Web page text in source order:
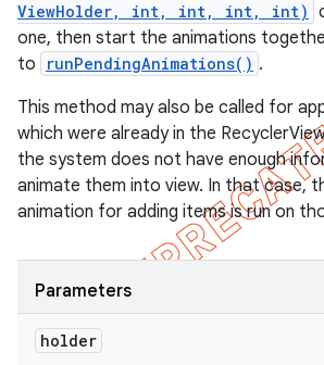
ViewHolder, int, int, int, int)
one, then start the animations
to
runPendingAnimations() .
This method may also be called for
which were already in the
the system does not have enough
animate them into view. In that case,
animation for adding items is run on
Parameters
holder